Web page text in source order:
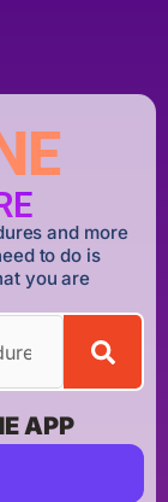
and more
to do is
you are
APP